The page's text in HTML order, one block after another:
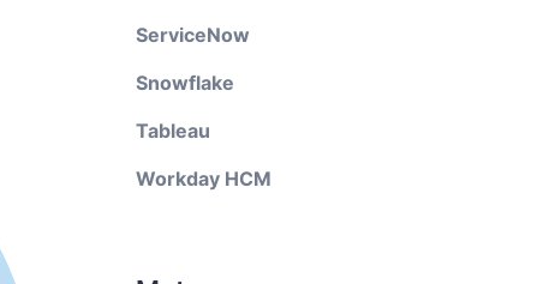
ServiceNow
Snowflake
Tableau
Workday HCM